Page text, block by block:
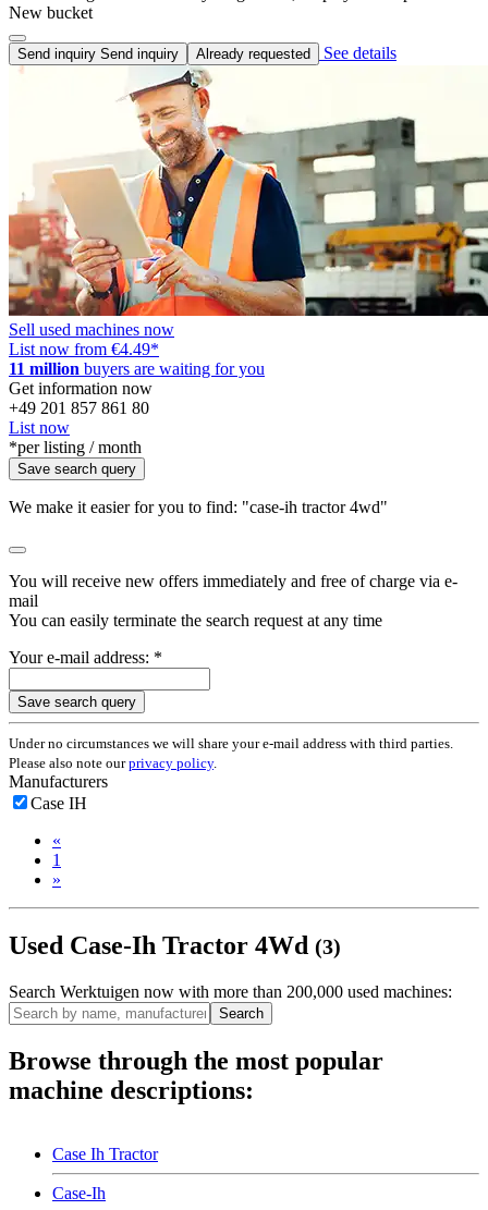
New bucket
Send inquiry Send inquiry Already requested See details
Sell used machines now
List now from €4.49*
11 million buyers are waiting for you
Get information now
+49 201 857 861 80
List now
*per listing / month
Save search query
We make it easier for you to find: "case-ih tractor 4wd"
You will receive new offers immediately and free of charge via e-
mail
You can easily terminate the search request at any time
Your e-mail address: *
Save search query
Under no circumstances we will share your e-mail address with third parties.
Please also note ourprivacy policy.
Manufacturers
Case IH
«
1
»
Used Case-Ih Tractor 4Wd (3)
Search Werktuigen now with more than 200,000 used machines:
Search
Browse through the most popular
machine descriptions:
Case Ih Tractor
Case-Ih